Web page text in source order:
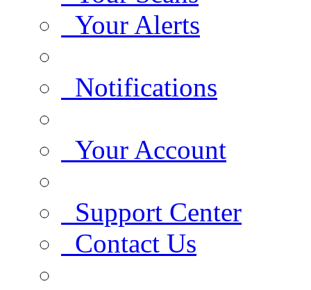
Your Alerts
Notifications
Your Account
Support Center
Contact Us